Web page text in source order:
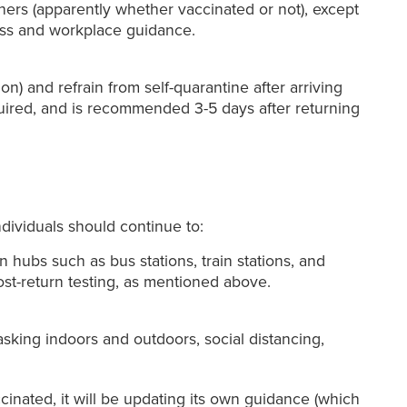
(apparently whether vaccinated or not), except
and workplace guidance.
and refrain from self-quarantine after arriving
and is recommended 3-5 days after returning
should continue to:
such as bus stations, train stations, and
return testing, as mentioned above.
indoors and outdoors, social distancing,
it will be updating its own guidance (which